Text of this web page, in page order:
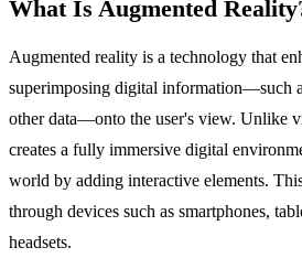
What Is Augmented
Augmented reality is a technology that
superimposing digital information—such
other data—onto the user's view. Unlike
creates a fully immersive digital
world by adding interactive elements.
through devices such as smartphones,
headsets.